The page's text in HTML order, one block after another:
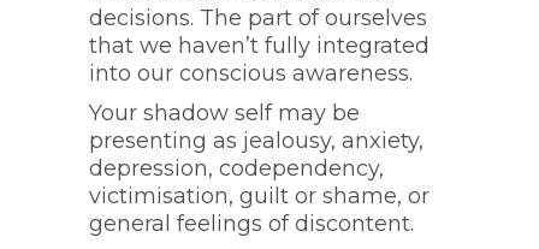
decisions. The part of ourselves
that we haven’t fully integrated
into our conscious awareness.
Your shadow self may be
presenting as jealousy, anxiety,
depression, codependency,
victimisation, guilt or shame, or
general feelings of discontent.